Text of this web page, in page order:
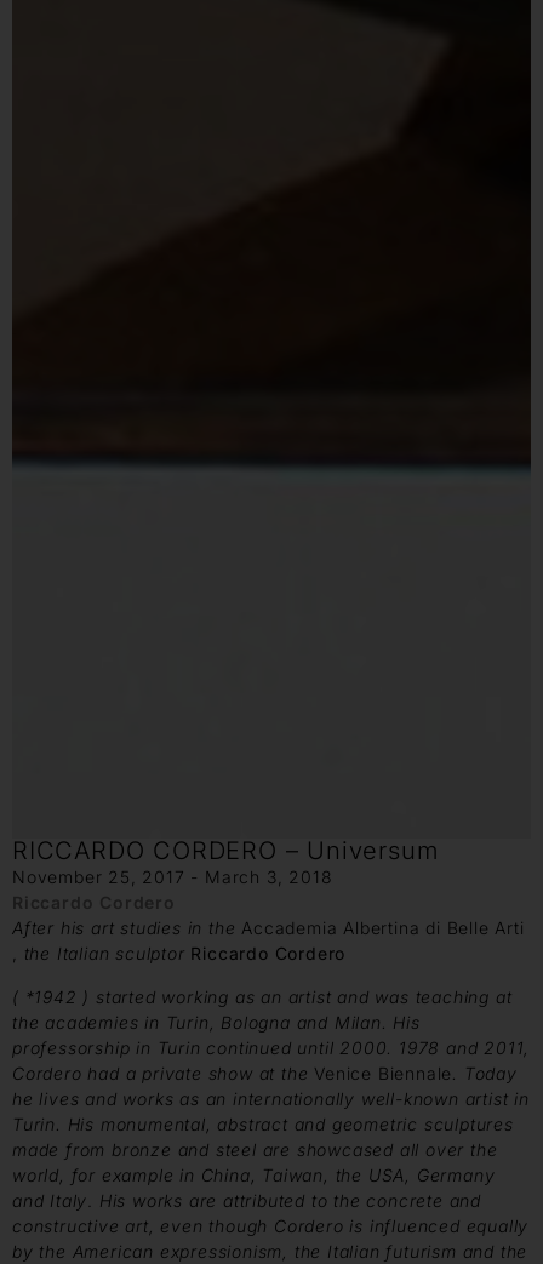
RICCARDO CORDERO – Universum
November 25, 2017 - March 3, 2018
Riccardo Cordero
After his art studies in the Accademia Albertina di Belle Arti
the Italian sculptor Riccardo Cordero
( *1942 ) started working as an artist and was teaching at
the academies in Turin, Bologna and Milan. His
professorship in Turin continued until 2000. 1978 and 2011,
Cordero had a private show at the Venice Biennale
. Today
he lives and works as an internationally well-known artist in
Turin.
His monumental, abstract and geometric sculptures
made from bronze and steel are showcased all over the
world, for example in China,
Taiwan, the USA, Germany
and Italy
His works are attributed to the concrete and
constructive art, even though Cordero is influenced equally
by the American expressionism, the Italian futurism and the